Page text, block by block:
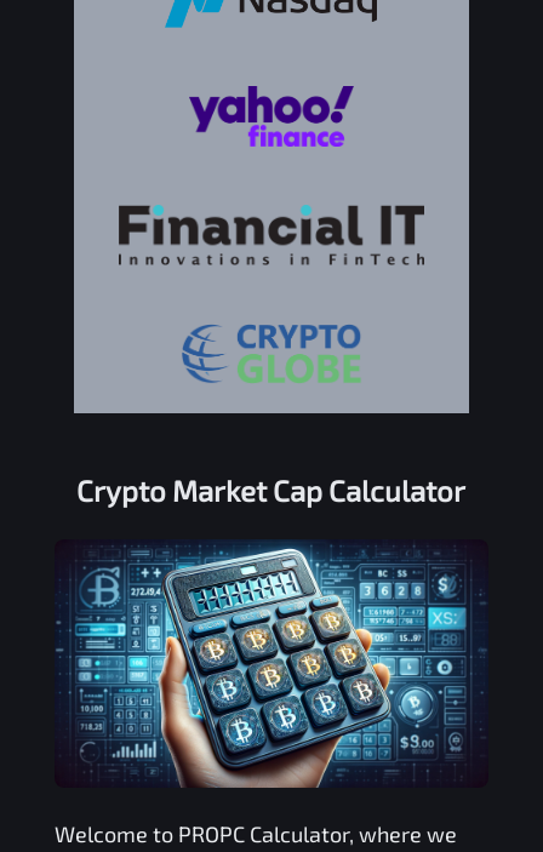
Crypto Market Cap Calculator
Welcome to PROPCCalculator, where we